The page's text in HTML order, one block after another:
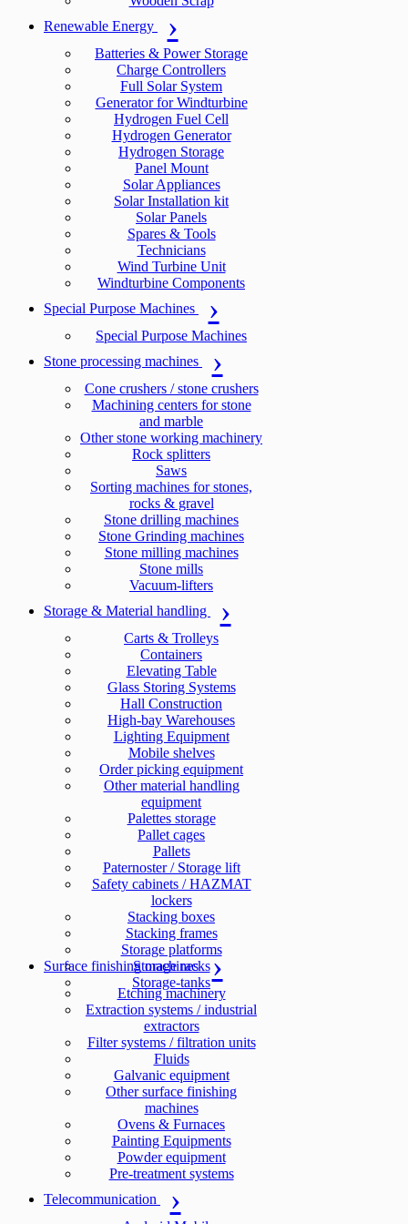
Renewable Energy
Batteries & Power Storage
Charge Controllers
Full Solar System
Generator for Windturbine
Hydrogen Fuel Cell
Hydrogen Generator
Hydrogen Storage
Panel Mount
Solar Appliances
Solar Installation kit
Solar Panels
Spares & Tools
Technicians
Wind Turbine Unit
Windturbine Components
Special Purpose Machines
Special Purpose Machines
Stone processing machines
Cone crushers / stone crushers
Machining centers for stone
and marble
Other stone working machinery
Rock splitters
Saws
Sorting machines for stones,
rocks & gravel
Stone drilling machines
Stone Grinding machines
Stone milling machines
Stone mills
Vacuum-lifters
Storage & Material handling
Carts & Trolleys
Containers
Elevating Table
Glass Storing Systems
Hall Construction
High-bay Warehouses
Lighting Equipment
Mobile shelves
Order picking equipment
Other material handling
equipment
Palettes storage
Pallet cages
Pallets
Paternoster / Storage lift
Safety cabinets / HAZMAT
lockers
Stacking boxes
Stacking frames
Storage platforms
Storage racks
Storage-tanks
Surface finishing machines
Etching machinery
Extraction systems / industrial
extractors
Filter systems / filtration units
Fluids
Galvanic equipment
Other surface finishing
machines
Ovens & Furnaces
Painting Equipments
Powder equipment
Pre-treatment systems
Telecommunication